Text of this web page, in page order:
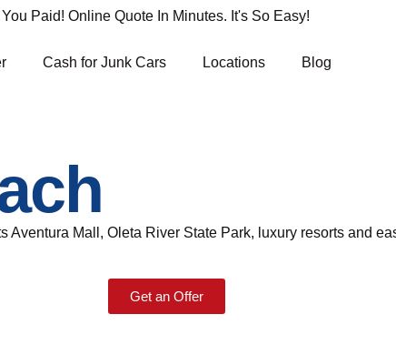
Paid! Online Quote In Minutes. It's So Easy!
Cash for Junk Cars Locations Blog
Mall, Oleta River State Park, luxury resorts and
Get an Offer